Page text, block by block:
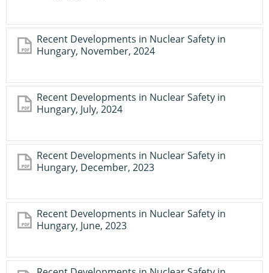
Recent Developments in Nuclear Safety in
Hungary, November, 2024
Recent Developments in Nuclear Safety in
Hungary, July, 2024
Recent Developments in Nuclear Safety in
Hungary, December, 2023
Recent Developments in Nuclear Safety in
Hungary, June, 2023